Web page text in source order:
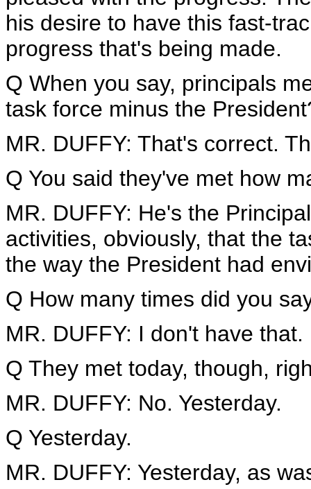
his desire to have this fast-
progress that's being made.
Q When you say, principals
task force minus the
MR. DUFFY: That's correct.
Q You said they've met how
MR. DUFFY: He's the
activities, obviously, that the
the way the President had
Q How many times did you
MR. DUFFY: I don't have
Q They met today, though,
MR. DUFFY: No. Yesterday.
Q Yesterday.
MR. DUFFY: Yesterday, as